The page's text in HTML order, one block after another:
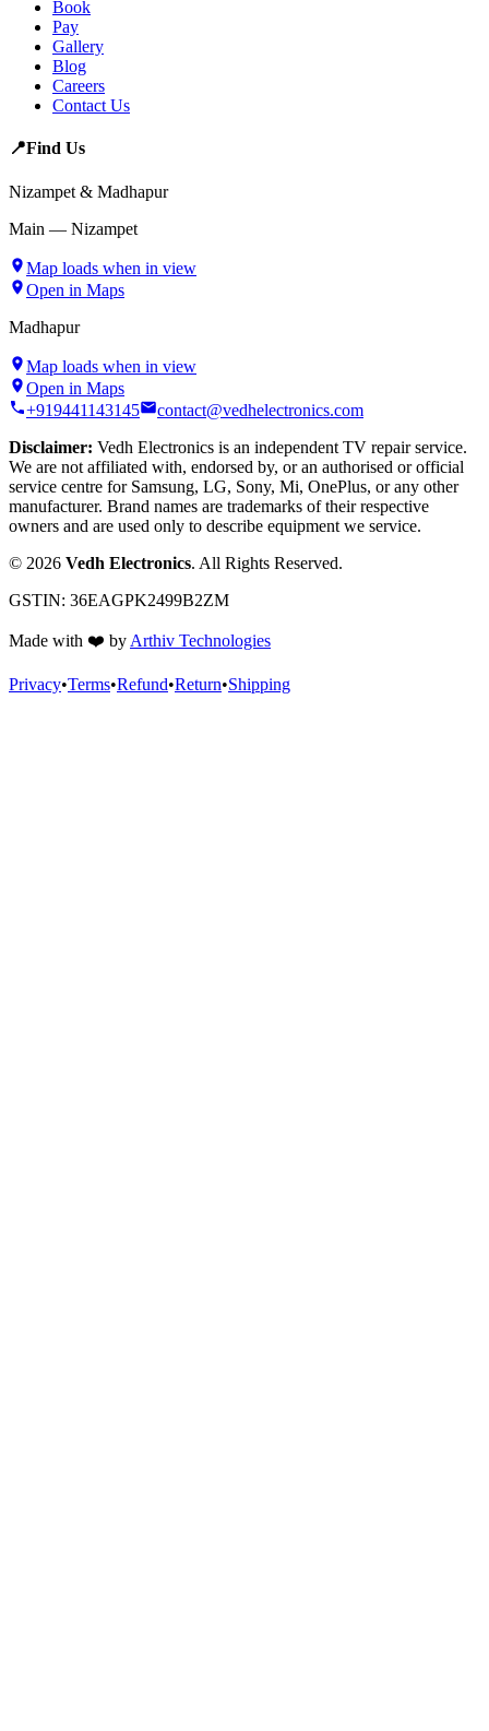
Book
Pay
Gallery
Blog
Careers
Contact Us
📍Find Us
Nizampet & Madhapur
Main — Nizampet
Map loads when in view
Open in Maps
Madhapur
Map loads when in view
Open in Maps
+919441143145
contact@vedhelectronics.com
Disclaimer: Vedh Electronics is an independent TV repair service.
We are not affiliated with, endorsed by, or an authorised or official
service centre for Samsung, LG, Sony, Mi, OnePlus, or any other
manufacturer. Brand names are trademarks of their respective
owners and are used only to describe equipment we service.
© 2026 Vedh Electronics. All Rights Reserved.
GSTIN: 36EAGPK2499B2ZM
Made with ❤️ by Arthiv Technologies
Privacy•Terms•Refund•Return•Shipping